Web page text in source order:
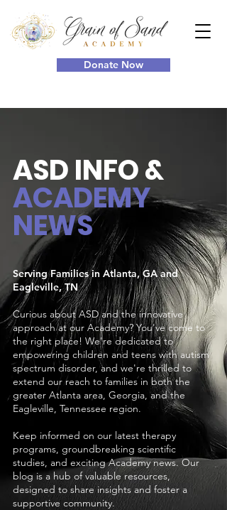
Donate Now
ASD INFO&
ACADEMY
NEWS
Serving Families in Atlanta, GA and
Eagleville, TN
Curious about ASD and the innovative
approach at our Academy? You've come to
the right place! We're dedicated to
empowering children and teens with autism
spectrum disorder, and we're thrilled to
extend our reach to families in both the
greater Atlanta area, Georgia, and the
Eagleville, Tennessee region.
Keep informed on our latest therapy
programs, groundbreaking scientific
studies, and exciting Academy news. Our
blog is a hub of valuable resources,
designed to share insights and foster a
supportive community.